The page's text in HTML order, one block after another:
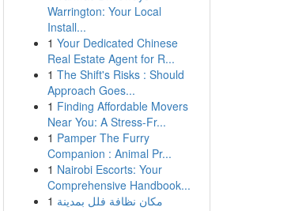
Warrington: Your Local
Install...
1 Your Dedicated Chinese
Real Estate Agent for R...
1 The Shift's Risks : Should
Approach Goes...
1 Finding Affordable Movers
Near You: A Stress-Fr...
1 Pamper The Furry
Companion : Animal Pr...
1 Nairobi Escorts: Your
Comprehensive Handbook...
1 مكان نظافة فلل بمدينة